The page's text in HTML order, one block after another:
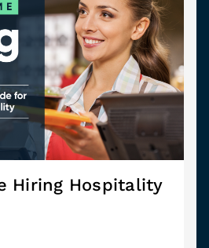
Hiring Hospitality